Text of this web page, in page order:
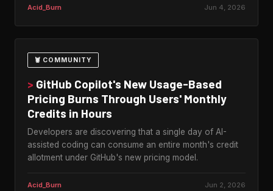
Acid_Burn Jun 4, 2026
🦞 COMMUNITY
> GitHub Copilot's New Usage-Based
Pricing Burns Through Users' Monthly
Credits in Hours
Developers are discovering that a single day of AI-
assisted coding can consume an entire month's credit
allotment under GitHub's new pricing model.
Acid_Burn Jun 2, 2026